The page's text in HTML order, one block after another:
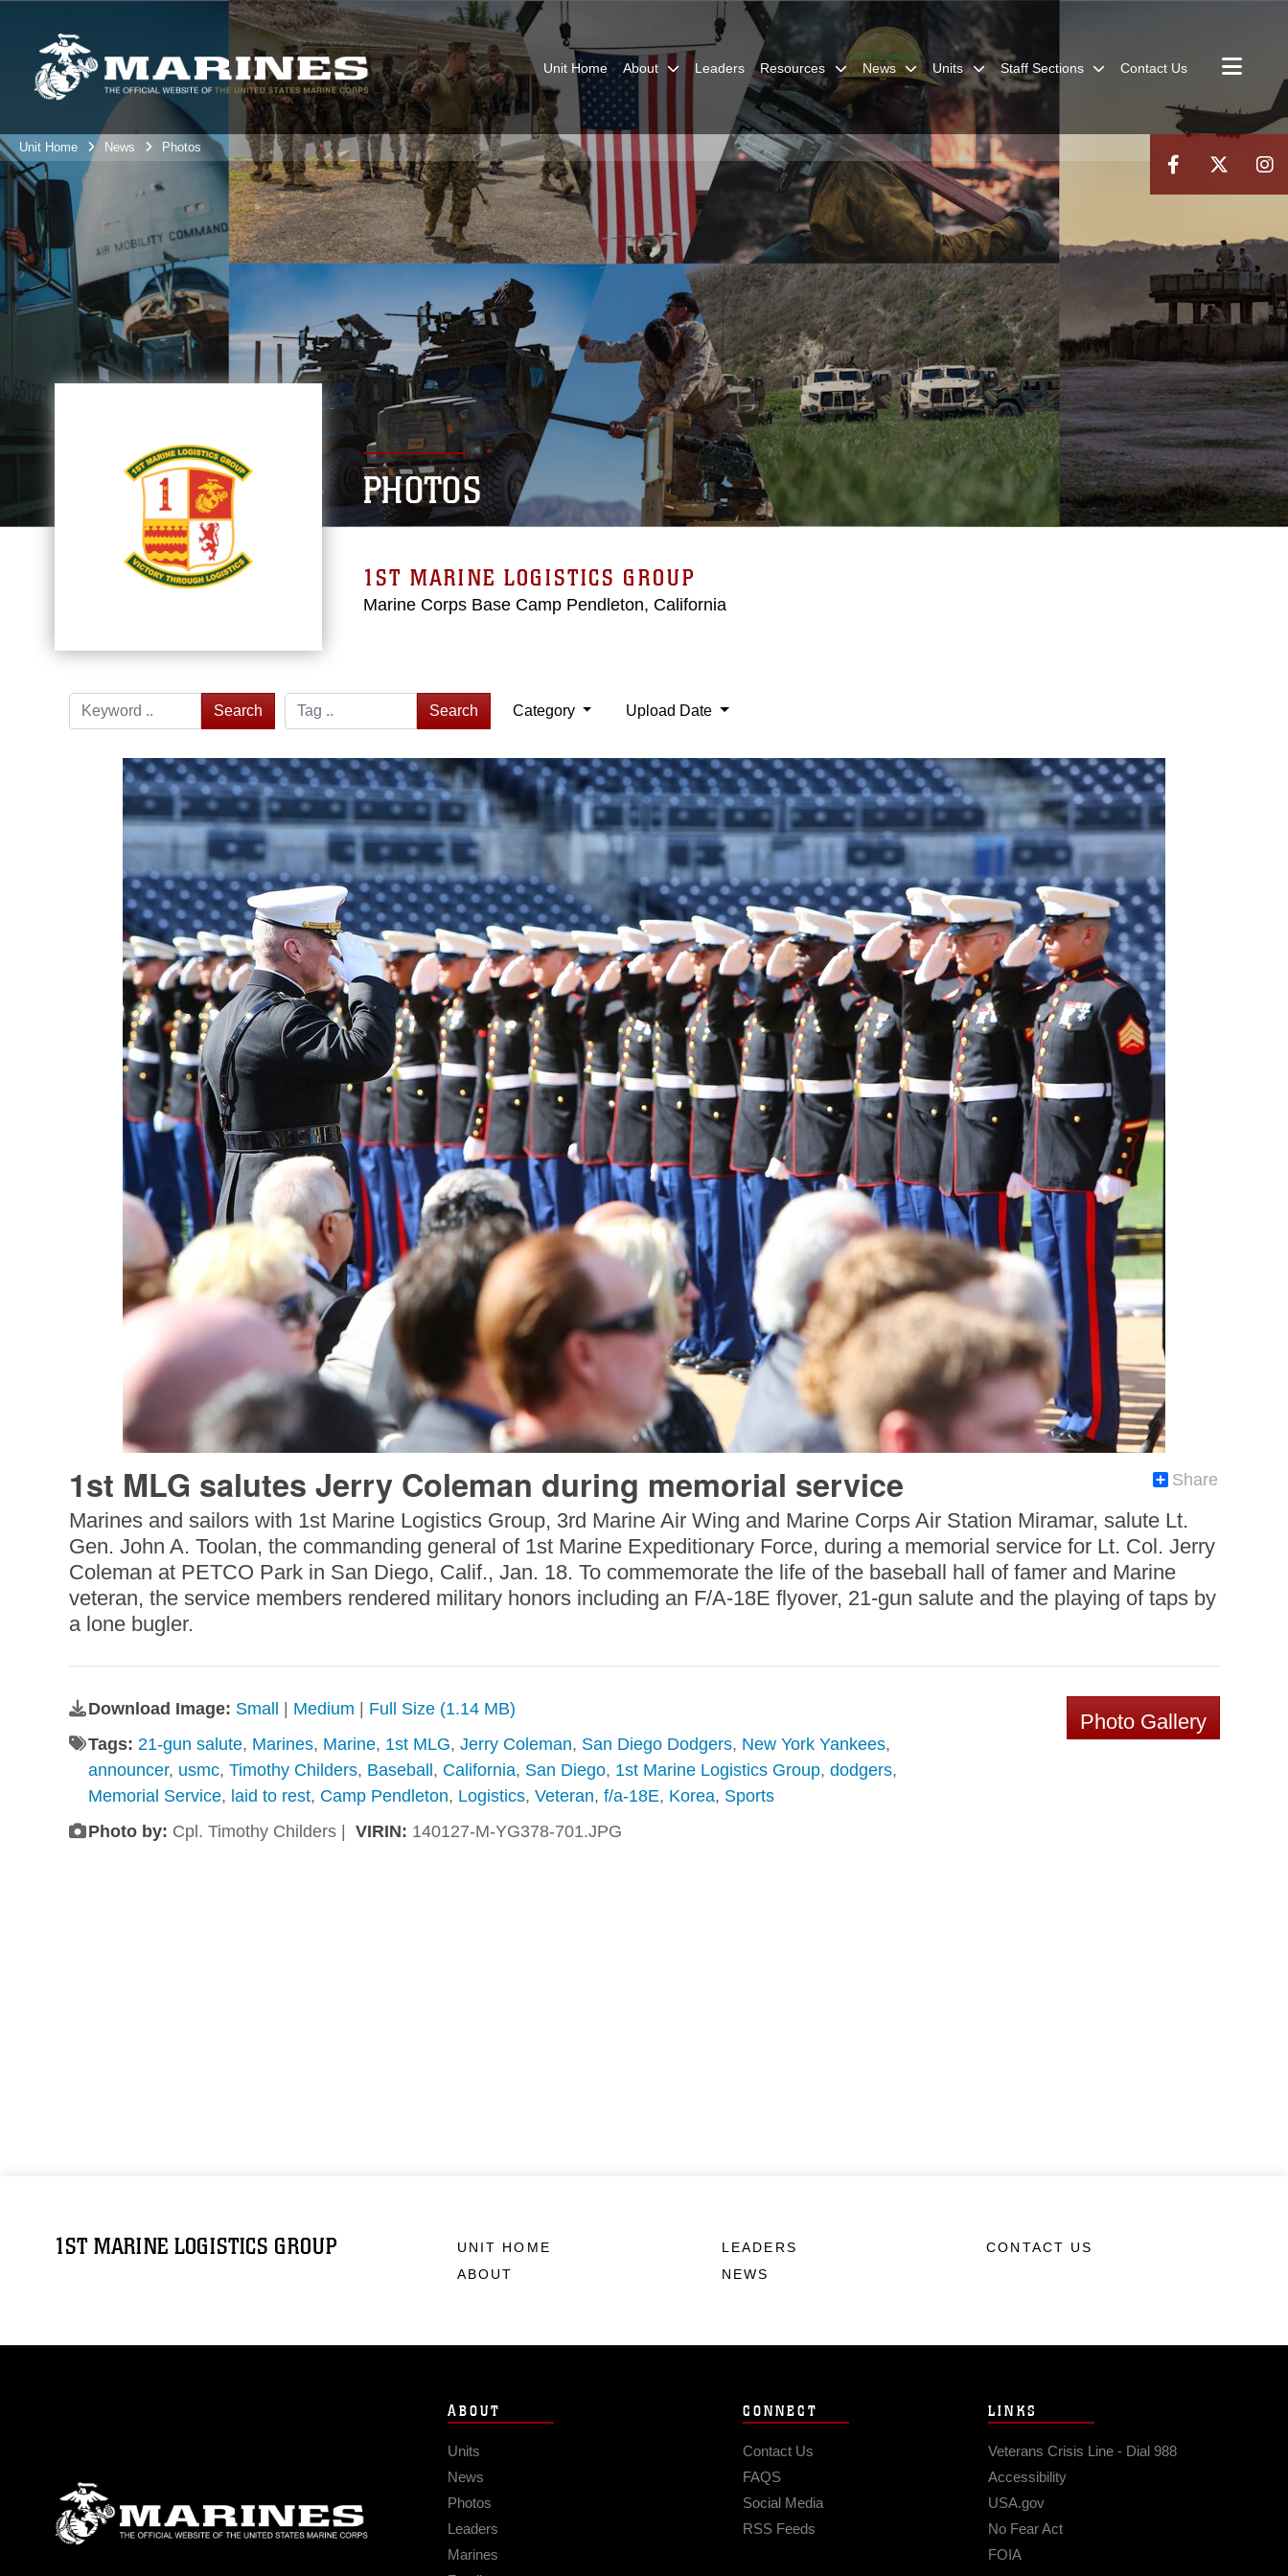
Unit Home About Leaders Resources News Units Staff Sections Contact Us
Unit Home News Photos
PHOTOS
1ST MARINE LOGISTICS GROUP
Marine Corps Base Camp Pendleton, California
Search Search Category Upload Date
Share
1st MLG salutes Jerry Coleman during memorial service
Marines and sailors with 1st Marine Logistics Group, 3rd Marine Air Wing and Marine Corps Air Station Miramar, salute Lt.
Gen. John A. Toolan, the commanding general of 1st Marine Expeditionary Force, during a memorial service for Lt. Col. Jerry
Coleman at PETCO Park in San Diego, Calif., Jan. 18. To commemorate the life of the baseball hall of famer and Marine
veteran, the service members rendered military honors including an F/A-18E flyover, 21-gun salute and the playing of taps by
a lone bugler.
Download Image: Small Medium
Full Size (1.14 MB)
Tags: 21-gun salute, Marines, Marine, 1st MLG, Jerry Coleman, San Diego Dodgers, New York Yankees,
announcer, usmc, Timothy Childers, Baseball , California, San Diego, 1st Marine Logistics Group, dodgers,
Memorial Service, laid to rest, Camp Pendleton, Logistics, Veteran, f/a-18E, Korea, Sports
Photo by: Cpl. Timothy Childers | VIRIN: 140127-M-YG378-701.JPG
Photo Gallery
1ST MARINE LOGISTICS GROUP
UNIT HOME
ABOUT
LEADERS
NEWS
CONTACT US
ABOUT
Units
News
Photos
Leaders
Marines
CONNECT
Contact Us
FAQS
Social Media
RSS Feeds
LINKS
Veterans Crisis Line - Dial 988
Accessibility
USA.gov
No Fear Act
FOIA